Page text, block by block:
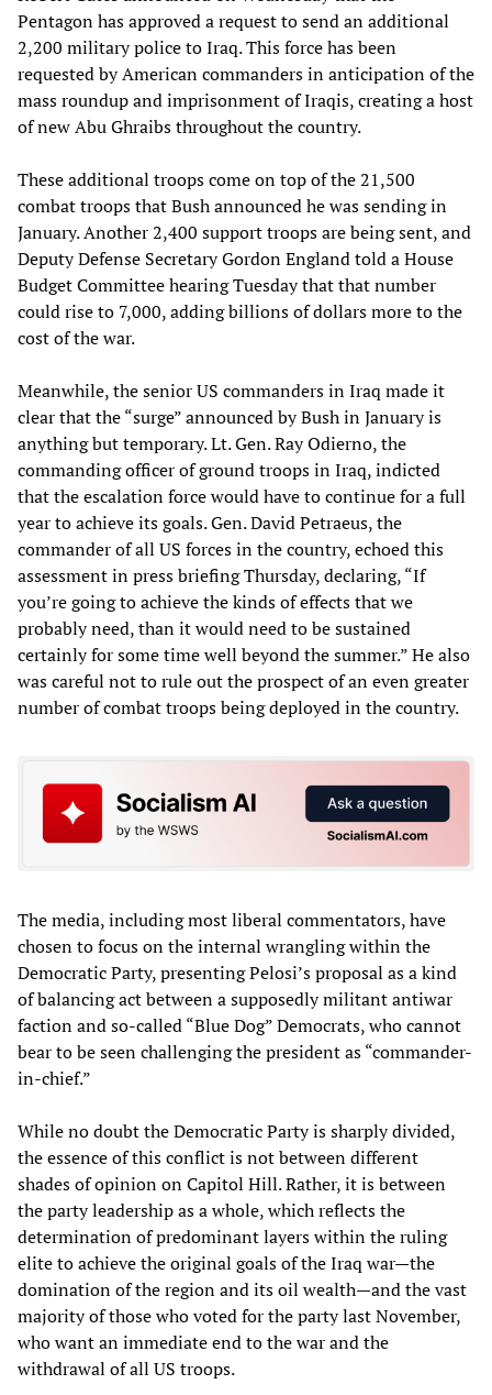
Pentagon has approved a request to send an additional
2,200 military police to Iraq. This force has been
requested by American commanders in anticipation of the
mass roundup and imprisonment of Iraqis, creating a host
of new Abu Ghraibs throughout the country.
These additional troops come on top of the 21,500
combat troops that Bush announced he was sending in
January. Another 2,400 support troops are being sent, and
Deputy Defense Secretary Gordon England told a House
Budget Committee hearing Tuesday that that number
could rise to 7,000, adding billions of dollars more to the
cost of the war.
Meanwhile, the senior US commanders in Iraq made it
clear that the “surge” announced by Bush in January is
anything but temporary. Lt. Gen. Ray Odierno, the
commanding officer of ground troops in Iraq, indicted
that the escalation force would have to continue for a full
year to achieve its goals. Gen. David Petraeus, the
commander of all US forces in the country, echoed this
assessment in press briefing Thursday, declaring, “If
you’re going to achieve the kinds of effects that we
probably need, than it would need to be sustained
certainly for some time well beyond the summer.” He also
was careful not to rule out the prospect of an even greater
number of combat troops being deployed in the country.
The media, including most liberal commentators, have
chosen to focus on the internal wrangling within the
Democratic Party, presenting Pelosi’s proposal as a kind
of balancing act between a supposedly militant antiwar
faction and so-called “Blue Dog” Democrats, who cannot
bear to be seen challenging the president as “commander-
in-chief.”
While no doubt the Democratic Party is sharply divided,
the essence of this conflict is not between different
shades of opinion on Capitol Hill. Rather, it is between
the party leadership as a whole, which reflects the
determination of predominant layers within the ruling
elite to achieve the original goals of the Iraq war—the
domination of the region and its oil wealth—and the vast
majority of those who voted for the party last November,
who want an immediate end to the war and the
withdrawal of all US troops.